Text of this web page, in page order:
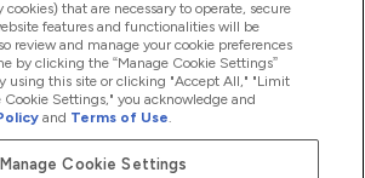
that are necessary to operate, secure
features and functionalities will be
review and manage your cookie preferences
by clicking the “Manage Cookie Settings”
using this site or clicking "Accept All," "Limit
Cookie Settings," you acknowledge and
and Terms of Use.
Manage Cookie Settings